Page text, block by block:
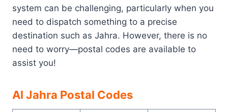
system can be challenging, particularly when you
need to dispatch something to a precise
destination such as Jahra. However, there is no
need to worry—postal codes are available to
assist you!
Al Jahra Postal Codes